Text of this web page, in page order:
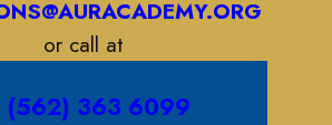
or call at
(562) 363 6099